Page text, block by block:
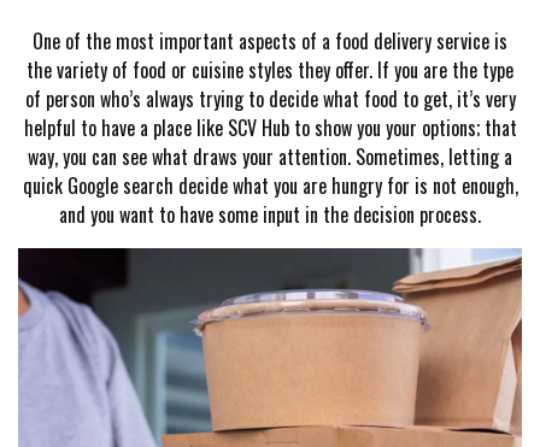
One of the most important aspects of a food delivery service is
the variety of food or cuisine styles they offer. If you are the type
of person who’s always trying to decide what food to get, it’s very
helpful to have a place like SCV Hub to show you your options; that
way, you can see what draws your attention. Sometimes, letting a
quick Google search decide what you are hungry for is not enough,
and you want to have some input in the decision process.